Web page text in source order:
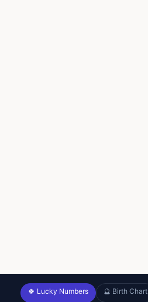
🍀 Lucky Numbers 🔮 Birth Chart